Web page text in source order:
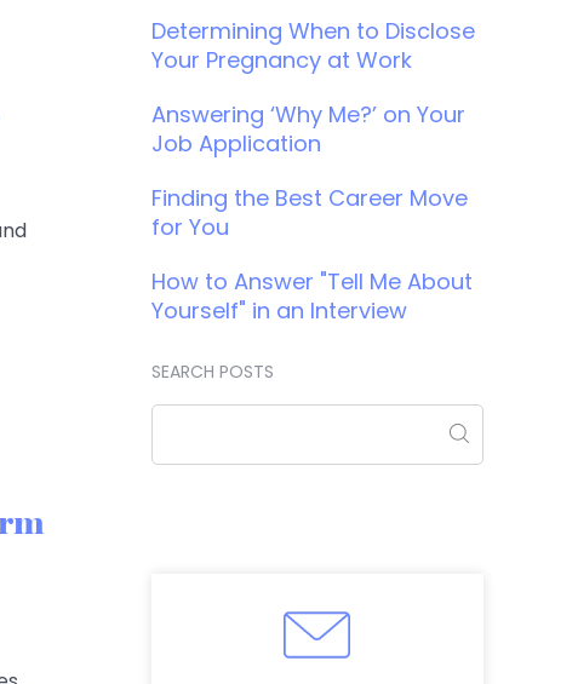
Determining When to Disclose
Your Pregnancy at Work
Answering ‘Why Me?’ on Your
Job Application
Finding the Best Career Move
for You
How to Answer "Tell Me About
Yourself" in an Interview
SEARCH POSTS